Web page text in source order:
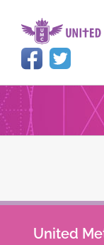
content
United